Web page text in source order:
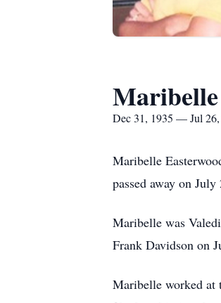
Dec 31, 1935 — Jul 26,
Maribelle
passed away on
Maribelle was
Frank Davidson on
Maribelle worked at